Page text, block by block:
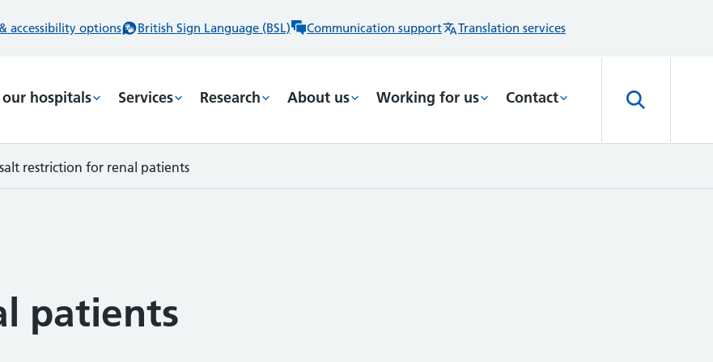
accessibility options British Sign Language (BSL) Communication support Translation services
hospitals Services Research About us Working for us Contact
restriction for renal patients
patients